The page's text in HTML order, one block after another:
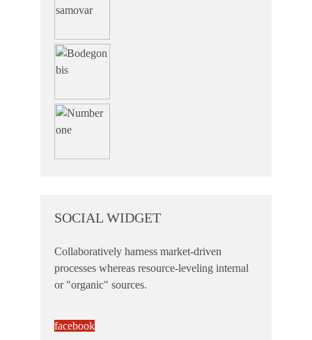
SOCIAL WIDGET
Collaboratively harness market-driven
processes whereas resource-leveling internal
or "organic" sources.
facebook